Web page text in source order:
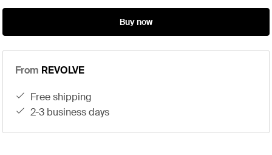
Buy now
From REVOLVE
free shipping
2-3 business days